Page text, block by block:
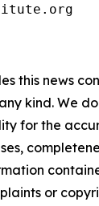
this news
kind. We
for the
or